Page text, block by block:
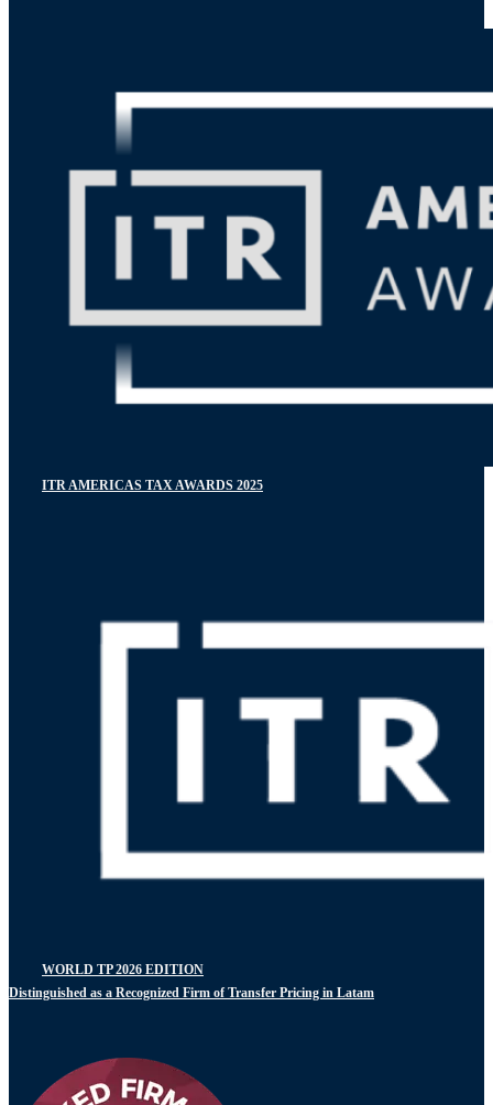
ITR AMERICAS TAX AWARDS 2025
WORLD TP 2026 EDITION
Distinguished as a Recognized Firm of Transfer Pricing in Latam